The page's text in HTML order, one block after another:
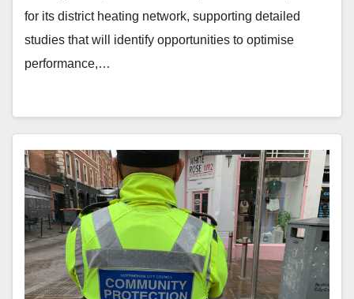
for its district heating network, supporting detailed
studies that will identify opportunities to optimise
performance,…